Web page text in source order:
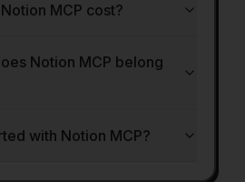
MCP cost?
Notion MCP belong
with Notion MCP?